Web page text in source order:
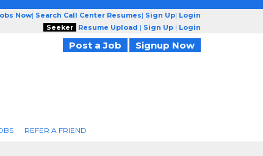
Now| Search Call Center Resumes| Sign Up| Login
Seeker
Resume Upload | Sign Up | Login
Post a Job Signup Now
REFER A FRIEND